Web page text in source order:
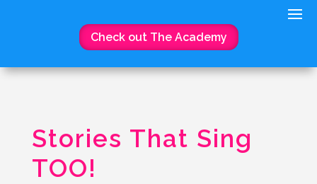
Check out The Academy
Stories That Sing
TOO!